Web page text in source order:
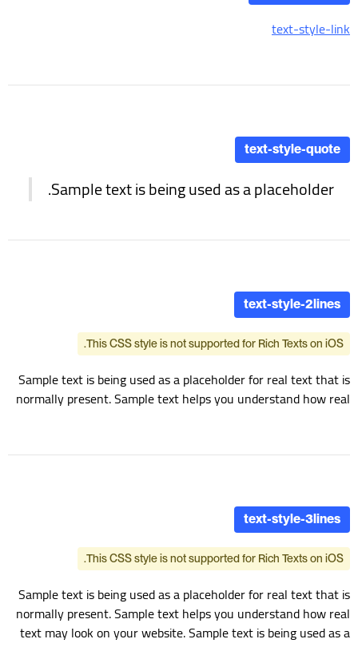
text-style-link
text-style-quote
Sample text is being used as a placeholder.
text-style-2lines
This CSS style is not supported for Rich Texts on iOS.
Sample text is being used as a placeholder for real text that is
normally present. Sample text helps you understand how real
text-style-3lines
This CSS style is not supported for Rich Texts on iOS.
Sample text is being used as a placeholder for real text that is
normally present. Sample text helps you understand how real
text may look on your website. Sample text is being used as a